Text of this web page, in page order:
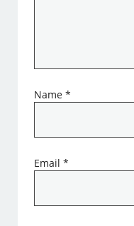
Name*
Email*